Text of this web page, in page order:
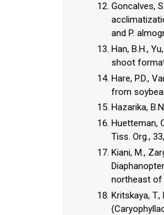
Goncalves,
and P.
Han, B.H.,
shoot
Hare, P.D.,
from
Hazarika,
Huetteman,
Tiss. Org.,
Kiani, M.,
northeast of
Kritskaya,